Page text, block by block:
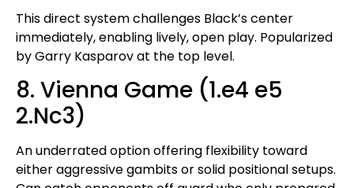
This direct system challenges Black’s center
immediately, enabling lively, open play. Popularized
by Garry Kasparov at the top level.
8. Vienna Game (1.e4 e5
2.Nc3)
An underrated option offering flexibility toward
either aggressive gambits or solid positional setups.